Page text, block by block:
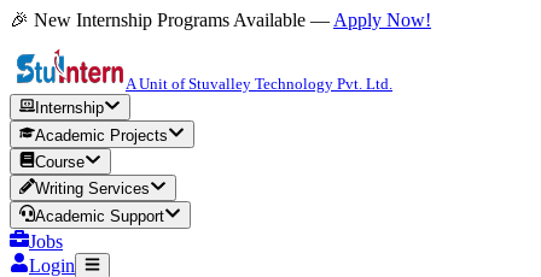
🎉 New Internship Programs Available — Apply Now!
A Unit of Stuvalley Technology Pvt. Ltd.
Internship
Academic Projects
Course
Writing Services
Academic Support
Jobs
Login